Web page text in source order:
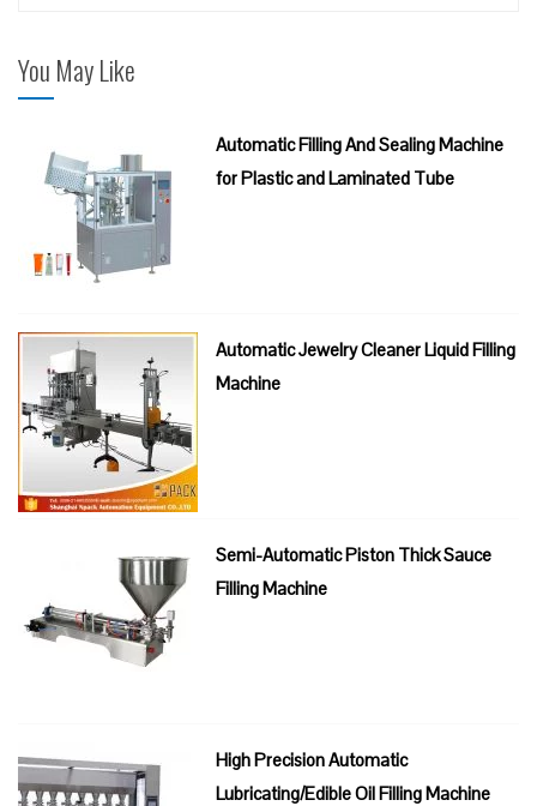
You May Like
Automatic Filling And Sealing Machine
for Plastic and Laminated Tube
Automatic Jewelry Cleaner Liquid Filling
Machine
Semi-Automatic Piston Thick Sauce
Filling Machine
High Precision Automatic
Lubricating/Edible Oil Filling Machine